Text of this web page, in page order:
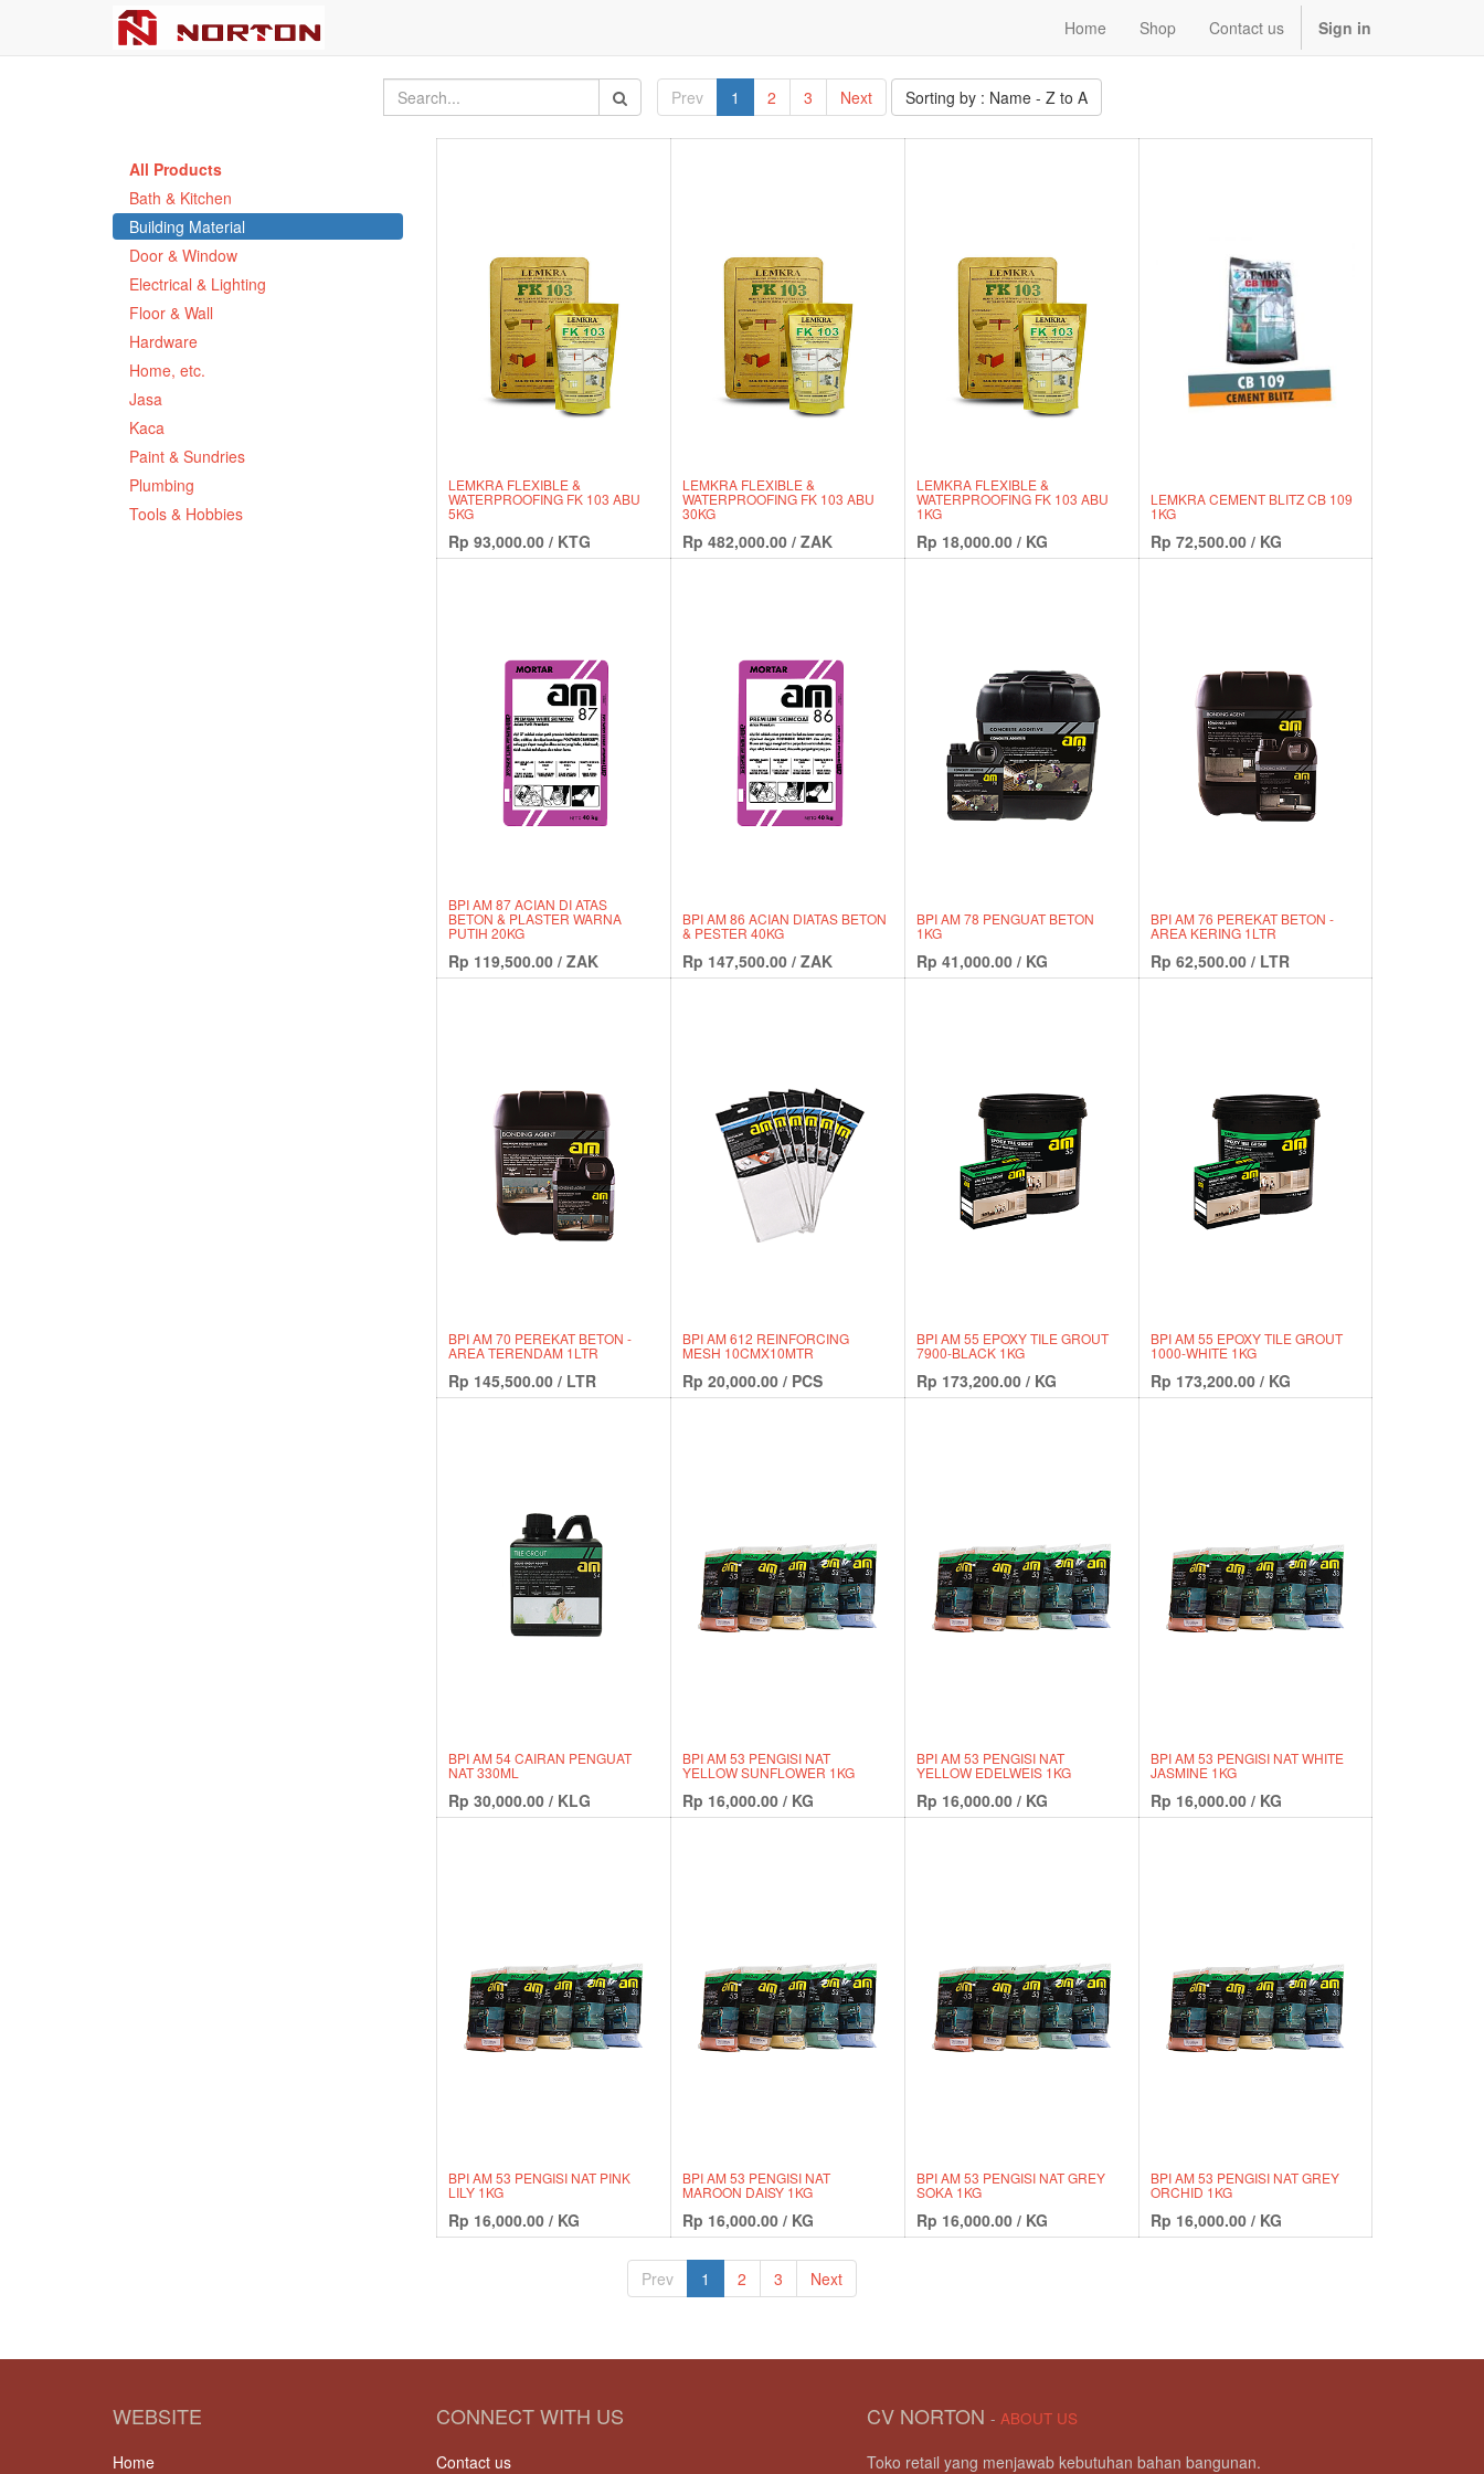
Home Shop Contact us Sign in
Prev 1 2 3 Next Sorting by : Name - Z to A
All Products
Bath & Kitchen
Building Material
Door & Window
Electrical & Lighting
Floor & Wall
Hardware
Home, etc.
Jasa
Kaca
Paint & Sundries
Plumbing
Tools & Hobbies
LEMKRA FLEXIBLE &
WATERPROOFING FK 103 ABU
5KG
Rp 93,000.00 / KTG
LEMKRA FLEXIBLE &
WATERPROOFING FK 103 ABU
30KG
Rp 482,000.00 / ZAK
LEMKRA FLEXIBLE &
WATERPROOFING FK 103 ABU
1KG
Rp 18,000.00 / KG
LEMKRA CEMENT BLITZ CB 109
1KG
Rp 72,500.00 / KG
BPI AM 87 ACIAN DI ATAS
BETON & PLASTER WARNA
PUTIH 20KG
Rp 119,500.00 / ZAK
BPI AM 86 ACIAN DIATAS BETON
& PESTER 40KG
Rp 147,500.00 / ZAK
BPI AM 78 PENGUAT BETON
1KG
Rp 41,000.00 / KG
BPI AM 76 PEREKAT BETON -
AREA KERING 1LTR
Rp 62,500.00 / LTR
BPI AM 70 PEREKAT BETON -
AREA TERENDAM 1LTR
Rp 145,500.00 / LTR
BPI AM 612 REINFORCING
MESH 10CMX10MTR
Rp 20,000.00 / PCS
BPI AM 55 EPOXY TILE GROUT
7900-BLACK 1KG
Rp 173,200.00 / KG
BPI AM 55 EPOXY TILE GROUT
1000-WHITE 1KG
Rp 173,200.00 / KG
BPI AM 54 CAIRAN PENGUAT
NAT 330ML
Rp 30,000.00 / KLG
BPI AM 53 PENGISI NAT
YELLOW SUNFLOWER 1KG
Rp 16,000.00 / KG
BPI AM 53 PENGISI NAT
YELLOW EDELWEIS 1KG
Rp 16,000.00 / KG
BPI AM 53 PENGISI NAT WHITE
JASMINE 1KG
Rp 16,000.00 / KG
BPI AM 53 PENGISI NAT PINK
LILY 1KG
Rp 16,000.00 / KG
BPI AM 53 PENGISI NAT
MAROON DAISY 1KG
Rp 16,000.00 / KG
BPI AM 53 PENGISI NAT GREY
SOKA 1KG
Rp 16,000.00 / KG
BPI AM 53 PENGISI NAT GREY
ORCHID 1KG
Rp 16,000.00 / KG
Prev 1 2 3 Next
WEBSITE
Home
CONNECT WITH US
Contact us
CV NORTON - ABOUT US
Toko retail yang menjawab kebutuhan bahan bangunan.